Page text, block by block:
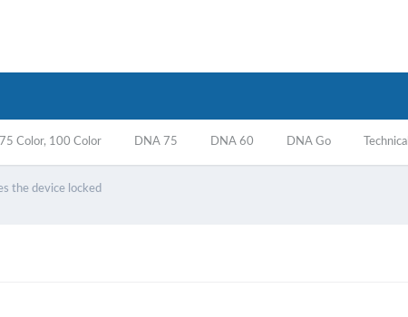
Color, 100 Color DNA 75 DNA 60 DNA Go Technical
the device locked